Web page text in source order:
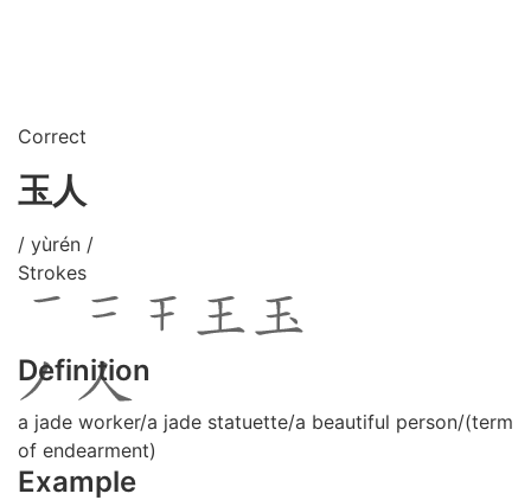
Correct
玉人
/ yùrén /
Strokes
Definition
a jade worker/a jade statuette/a beautiful person/(term
of endearment)
Example